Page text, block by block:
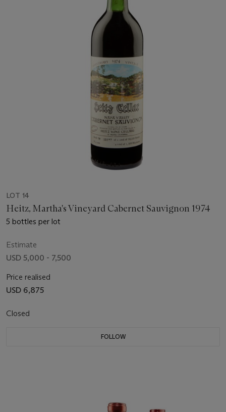
LOT 14
Heitz, Martha's Vineyard Cabernet Sauvignon 1974
5 bottles per lot
Estimate
USD 5,000 - 7,500
Price realised
USD 6,875
Closed
FOLLOW